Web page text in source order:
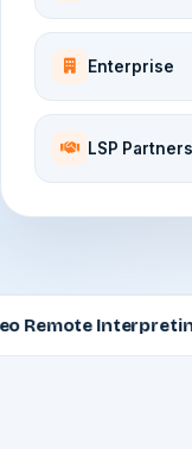
Enterprise
LSP Partners
Interpreting